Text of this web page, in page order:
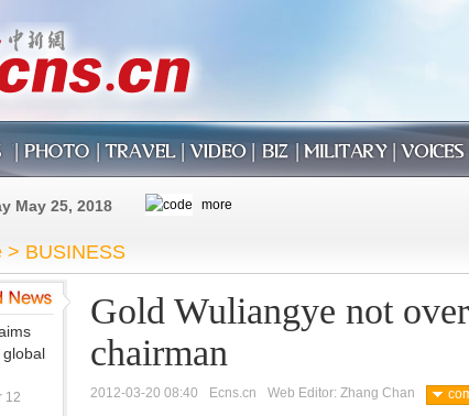
May 25, 2018
> BUSINESS
global
12
Gold Wuliangye not
chairman
2012-03-20 08:40 Ecns.cn Web Editor: Zhang Chan